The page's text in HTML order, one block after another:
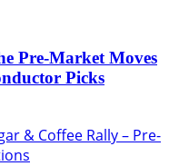
Pre-Market Moves
Picks
& Coffee Rally – Pre-